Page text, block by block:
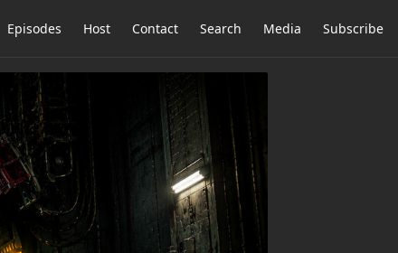
Episodes Host Contact Search Media Subscribe